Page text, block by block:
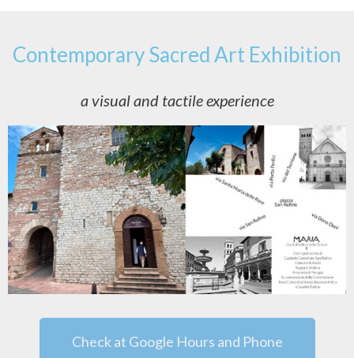
Contemporary Sacred Art Exhibition
a visual and tactile experience
Check at Google Hours and Phone